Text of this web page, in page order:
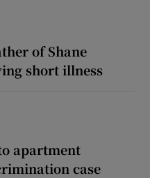
of Shane
short illness
apartment
case